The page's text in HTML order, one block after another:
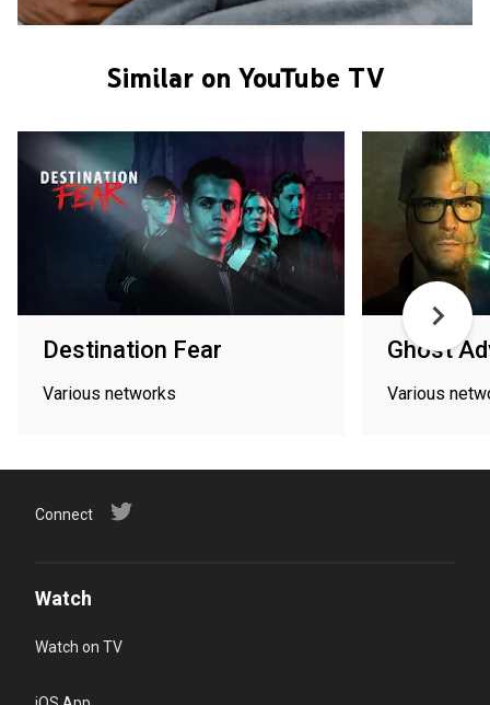
Similar on YouTube TV
Destination Fear
Various networks
Ghost
Various
Connect
Watch
Watch on TV